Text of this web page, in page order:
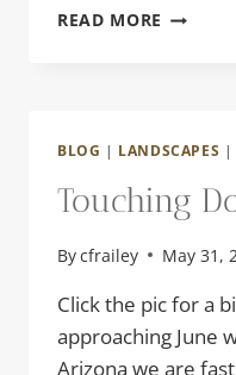
READ MORE
BLOG | LANDSCAPES |
Touching
Bycfrailey May 31,
Click the pic for a
approaching June
Arizona we are